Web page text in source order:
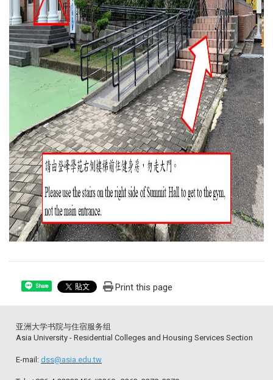
Share Print this page
亚洲大学书院与住宿服务组
Asia University - Residential Colleges and Housing Services Section
E-mail: dss@asia.edu.tw